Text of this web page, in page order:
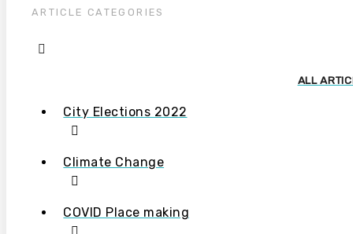
ARTICLE CATEGORIES
ALL
City Elections 2022
Climate Change
COVID Place making